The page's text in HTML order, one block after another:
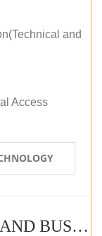
and
Access
PV SOLAR TECHNOLOGY AND BUSINESS MANAGEMENT COURSE (SELF-PACED E-LEARNING)